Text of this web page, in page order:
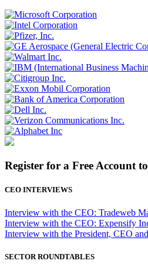
Register for a Free Account
CEO INTERVIEWS
Interview with the CEO: Tradeweb
Interview with the CEO: Expensify
Interview with the President, CEO
SECTOR ROUNDTABLES